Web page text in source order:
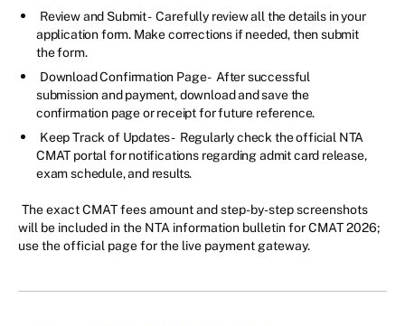
Review and Submit - Carefully review all the details in your
application form. Make corrections if needed, then submit
the form.
Download Confirmation Page - After successful
submission and payment, download and save the
confirmation page or receipt for future reference.
Keep Track of Updates - Regularly check the official NTA
CMAT portal for notifications regarding admit card release,
exam schedule, and results.
The exact CMAT fees amount and step-by-step screenshots
will be included in the NTA information bulletin for CMAT 2026;
use the official page for the live payment gateway.